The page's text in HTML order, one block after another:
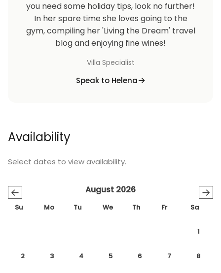
you need some holiday tips, look no further!
In her spare time she loves going to the
gym, compiling her 'Living the Dream' travel
blog and enjoying fine wines!
Villa Specialist
Speak to Helena
Availability
Select dates to view availability.
← →
August 2026
Su Mo Tu We Th Fr Sa
1
2 3 4 5 6 7 8